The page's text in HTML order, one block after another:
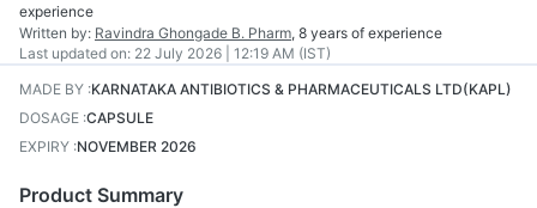
experience
Written by: Ravindra Ghongade B. Pharm, 8 years of experience
Last updated on: 22 July 2026 | 12:19 AM (IST)
MADE BY :KARNATAKA ANTIBIOTICS & PHARMACEUTICALS LTD(KAPL)
DOSAGE :CAPSULE
EXPIRY :NOVEMBER 2026
Product Summary